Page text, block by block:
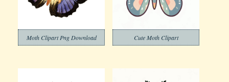
Moth Clipart Png Download Cute Moth Clipart